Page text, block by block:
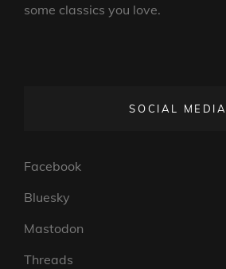
some classics you love.
SOCIAL MEDIA
Facebook
Bluesky
Mastodon
Threads